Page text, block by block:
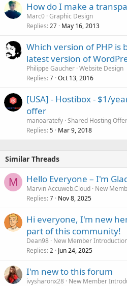
How do I make a
Marc0 Graphic Design
Replies 27 May 16, 2013
Which version of PHP is
latest version of
Philippe Gaucher Website Design
Replies 7 Oct 13, 2016
[USA] - Hostibox - $1/
offer
manoaratefy Shared Hosting
Replies 5 Mar 9, 2018
Similar Threads
M Hello Everyone – I'm
Marvin Accuweb.Cloud New
Replies 7 Nov 8, 2025
Hi everyone, I'm new
part of this community!
Dean98 New Member
Replies 2 Jun 24, 2025
I'm new to this forum
ivysharonx28 New Member